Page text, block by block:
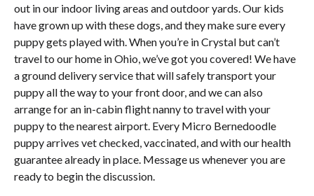
out in our indoor living areas and outdoor yards. Our kids
have grown up with these dogs, and they make sure every
puppy gets played with. When you’re in Crystal but can’t
travel to our home in Ohio, we’ve got you covered! We have
a ground delivery service that will safely transport your
puppy all the way to your front door, and we can also
arrange for an in-cabin flight nanny to travel with your
puppy to the nearest airport. Every Micro Bernedoodle
puppy arrives vet checked, vaccinated, and with our health
guarantee already in place. Message us whenever you are
ready to begin the discussion.